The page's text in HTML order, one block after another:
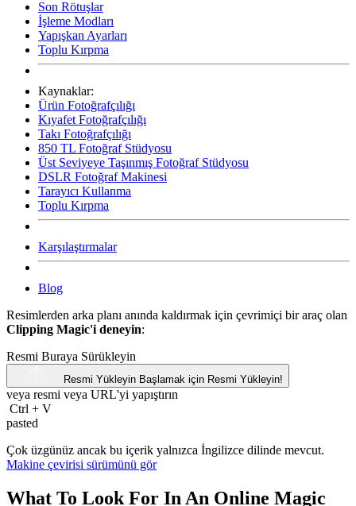
Son Rötuşlar
İşleme Modları
Yapışkan Ayarları
Toplu Kırpma
Kaynaklar:
Ürün Fotoğrafçılığı
Kıyafet Fotoğrafçılığı
Takı Fotoğrafçılığı
850 TL Fotoğraf Stüdyosu
Üst Seviyeye Taşınmış Fotoğraf Stüdyosu
DSLR Fotoğraf Makinesi
Tarayıcı Kullanma
Toplu Kırpma
Karşılaştırmalar
Blog
Resimlerden arka planı anında kaldırmak için çevrimiçi bir araç olan
Clipping Magic'i deneyin:
Resmi Buraya Sürükleyin
Resmi Yükleyin Başlamak için Resmi Yükleyin!
veya resmi veya URL'yi yapıştırın
Ctrl + V
pasted
Çok üzgünüz ancak bu içerik yalnızca İngilizce dilinde mevcut.
Makine çevirisi sürümünü gör
What To Look For In An Online Magic